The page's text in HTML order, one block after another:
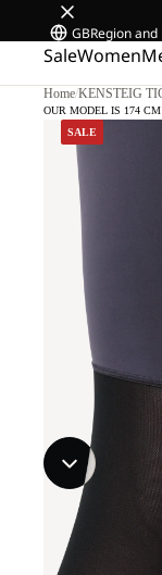
GBRegion
SaleWomen
Home/KENSTEIG
SALE
OUR MODEL IS 174